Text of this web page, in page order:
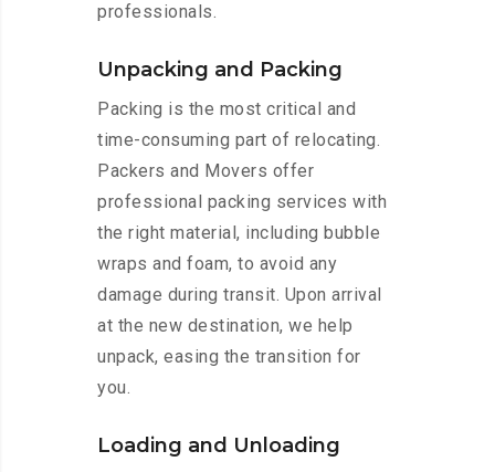
professionals.
Unpacking and Packing
Packing is the most critical and
time-consuming part of relocating.
Packers and Movers offer
professional packing services with
the right material, including bubble
wraps and foam, to avoid any
damage during transit. Upon arrival
at the new destination, we help
unpack, easing the transition for
you.
Loading and Unloading